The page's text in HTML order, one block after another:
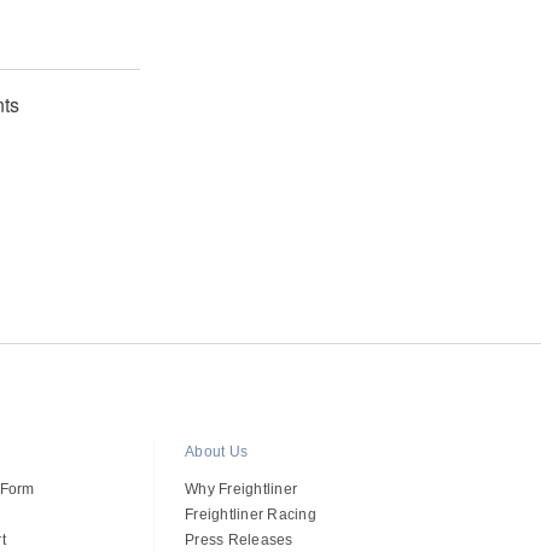
About Us
Why Freightliner
Freightliner Racing
Press Releases